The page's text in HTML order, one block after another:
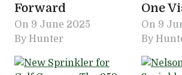
Forward
On 9 June 2025
By Hunter
One
On 9
By